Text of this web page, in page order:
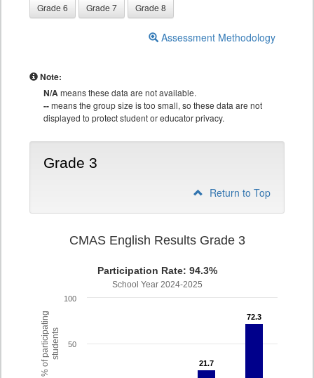
Grade 6
Grade 7 Grade 8
Assessment Methodology
Note:
N/Ameans these data are not available.
--means the group size is too small, so these data are not
displayed to protect student or educator privacy.
Grade 3
Return to Top
% of participatingstudents
CMAS English Results Grade 3
Participation Rate: 94.3%
School Year 2024-2025
21.7
21.7
72.3
72.3
50
100